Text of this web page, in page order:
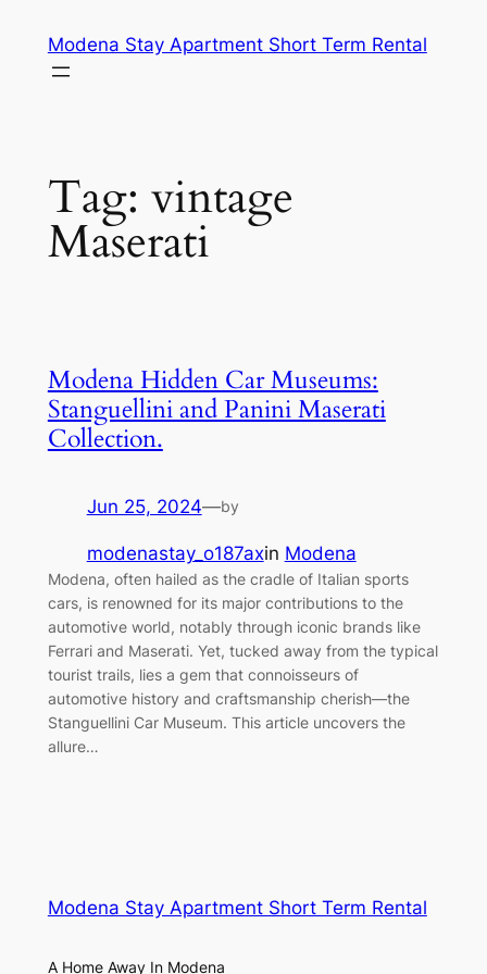
content
Modena Stay Apartment Short Term Rental
Tag: vintage
Maserati
Modena Hidden Car Museums:
Stanguellini and Panini Maserati
Collection.
Jun 25, 2024—by
modenastay_o187axin Modena
Modena, often hailed as the cradle of Italian sports
cars, is renowned for its major contributions to the
automotive world, notably through iconic brands like
Ferrari and Maserati. Yet, tucked away from the typical
tourist trails, lies a gem that connoisseurs of
automotive history and craftsmanship cherish—the
Stanguellini Car Museum. This article uncovers the
allure…
Modena Stay Apartment Short Term Rental
A Home Away In Modena